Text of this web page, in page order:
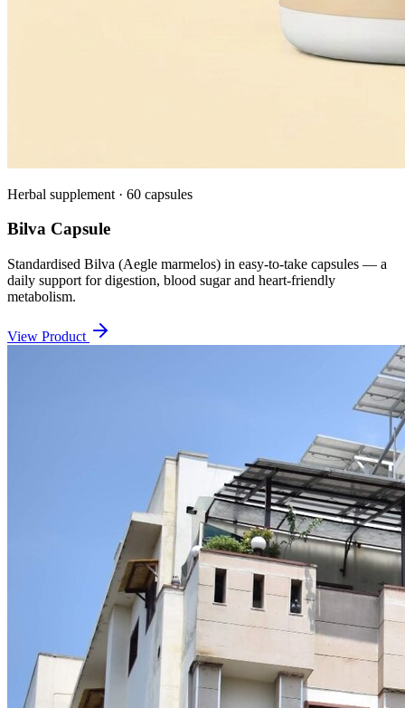
Herbal supplement · 60 capsules
Bilva Capsule
Standardised Bilva (Aegle marmelos) in easy-to-take capsules — a
daily support for digestion, blood sugar and heart-friendly
metabolism.
View Product